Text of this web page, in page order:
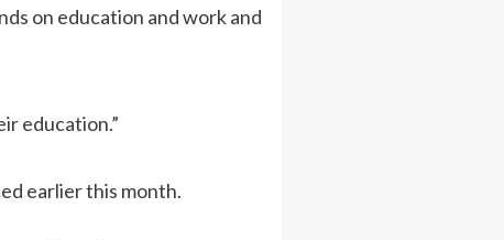
on education and work and
education.”
earlier this month.